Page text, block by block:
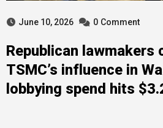
June 10, 2026 0 Comment
Republican lawmakers
TSMC’s influence in
lobbying spend hits